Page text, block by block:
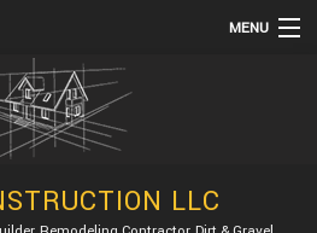
MENU
LLC